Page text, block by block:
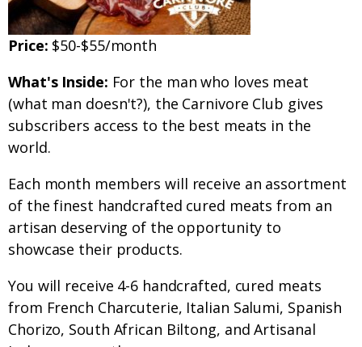
Price: $50-$55/month
What's Inside: For the man who loves meat
(what man doesn't?), the Carnivore Club gives
subscribers access to the best meats in the
world.
Each month members will receive an assortment
of the finest handcrafted cured meats from an
artisan deserving of the opportunity to
showcase their products.
You will receive 4-6 handcrafted, cured meats
from French Charcuterie, Italian Salumi, Spanish
Chorizo, South African Biltong, and Artisanal